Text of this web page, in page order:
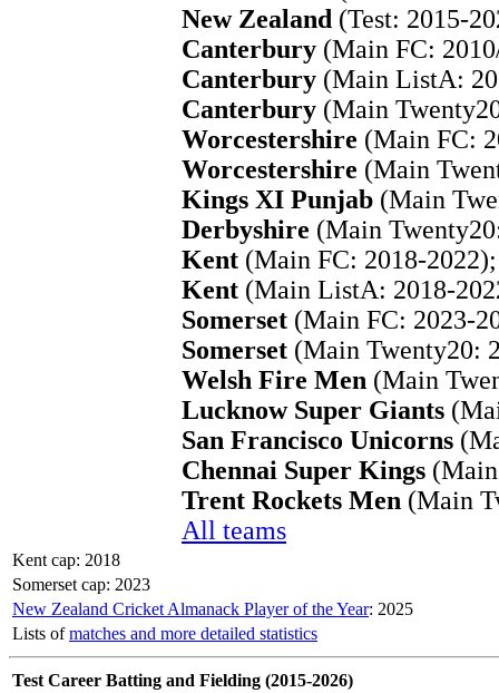
New Zealand (Test: 2015-
Canterbury (Main FC:
Canterbury (Main ListA:
Canterbury (Main
Worcestershire (Main FC:
Worcestershire (Main
Kings XI Punjab (Main
Derbyshire (Main
Kent (Main FC: 2018-2022);
Kent (Main ListA: 2018-
Somerset (Main FC: 2023-
Somerset (Main Twenty20:
Welsh Fire Men (Main
Lucknow Super Giants
San Francisco Unicorns
Chennai Super Kings
Trent Rockets Men (Main
All teams
Kent cap: 2018
Somerset cap: 2023
New Zealand Cricket Almanack Player of the Year: 2025
Lists ofmatches and more detailed statistics
Test Career Batting and Fielding (2015-2026)